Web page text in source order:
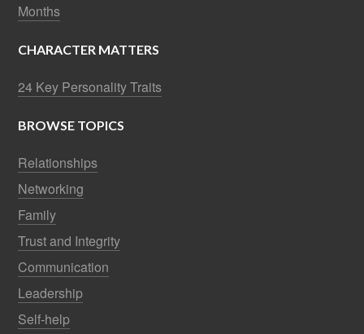
Months
CHARACTER MATTERS
24 Key Personality Traits
BROWSE TOPICS
Relationships
Networking
Family
Trust and Integrity
Communication
Leadership
Self-help